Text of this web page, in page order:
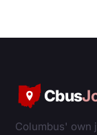
Cbus
Columbus' own